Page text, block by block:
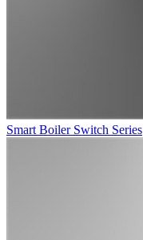
Smart Boiler Switch Series